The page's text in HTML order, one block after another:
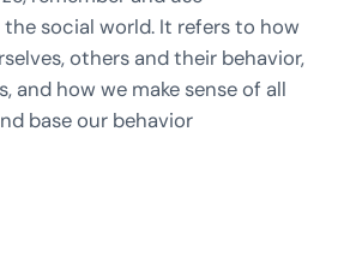
social world. It refers to how
others and their behavior,
and how we make sense of all
base our behavior